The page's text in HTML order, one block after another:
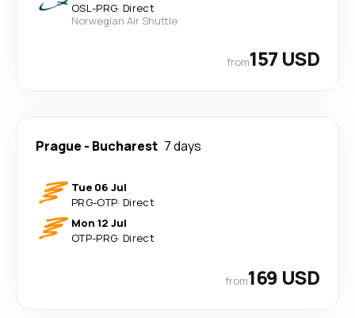
OSL-PRG· Direct
Norwegian Air Shuttle
from157 USD
Prague - Bucharest 7 days
Tue 06 Jul
PRG-OTP· Direct
Mon 12 Jul
OTP-PRG· Direct
from169 USD